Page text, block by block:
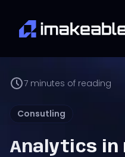
7 minutes of reading
Consutling
Analytics in